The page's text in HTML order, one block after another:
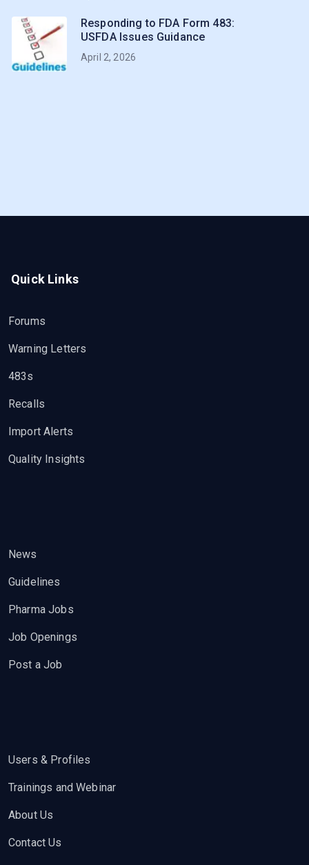
Responding to FDA Form 483:
USFDA Issues Guidance
April 2, 2026
Quick Links
Forums
Warning Letters
483s
Recalls
Import Alerts
Quality Insights
News
Guidelines
Pharma Jobs
Job Openings
Post a Job
Users & Profiles
Trainings and Webinar
About Us
Contact Us